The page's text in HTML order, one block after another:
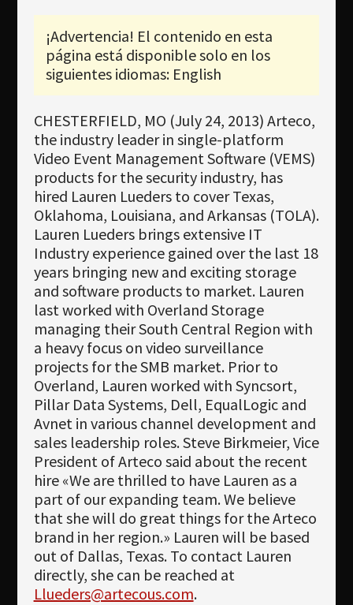
Idioma
Búsqueda
¡Advertencia! El contenido en esta
página está disponible solo en los
siguientes idiomas: English
CHESTERFIELD, MO (July 24, 2013) Arteco,
the industry leader in single-platform
Video Event Management Software (VEMS)
products for the security industry, has
hired Lauren Lueders to cover Texas,
Oklahoma, Louisiana, and Arkansas (TOLA).
Lauren Lueders brings extensive IT
Industry experience gained over the last 18
years bringing new and exciting storage
and software products to market. Lauren
last worked with Overland Storage
managing their South Central Region with
a heavy focus on video surveillance
projects for the SMB market. Prior to
Overland, Lauren worked with Syncsort,
Pillar Data Systems, Dell, EqualLogic and
Avnet in various channel development and
sales leadership roles. Steve Birkmeier, Vice
President of Arteco said about the recent
hire «We are thrilled to have Lauren as a
part of our expanding team. We believe
that she will do great things for the Arteco
brand in her region.» Lauren will be based
out of Dallas, Texas. To contact Lauren
directly, she can be reached at
Llueders@artecous.com.